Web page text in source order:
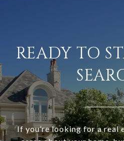
READY TO
If you’re looking for a real